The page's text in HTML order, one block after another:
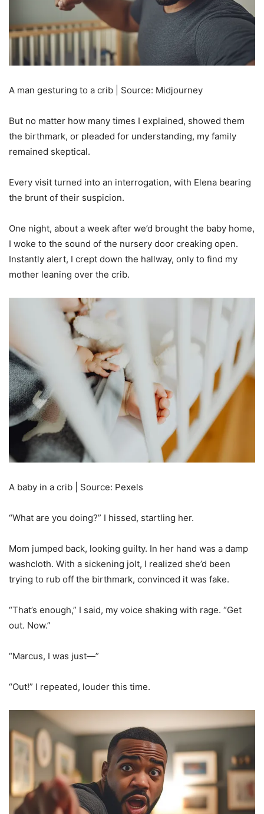
A man gesturing to a crib | Source: Midjourney
But no matter how many times I explained, showed them
the birthmark, or pleaded for understanding, my family
remained skeptical.
Every visit turned into an interrogation, with Elena bearing
the brunt of their suspicion.
One night, about a week after we’d brought the baby home,
I woke to the sound of the nursery door creaking open.
Instantly alert, I crept down the hallway, only to find my
mother leaning over the crib.
A baby in a crib | Source: Pexels
“What are you doing?” I hissed, startling her.
Mom jumped back, looking guilty. In her hand was a damp
washcloth. With a sickening jolt, I realized she’d been
trying to rub off the birthmark, convinced it was fake.
“That’s enough,” I said, my voice shaking with rage. “Get
out. Now.”
“Marcus, I was just—”
“Out!” I repeated, louder this time.